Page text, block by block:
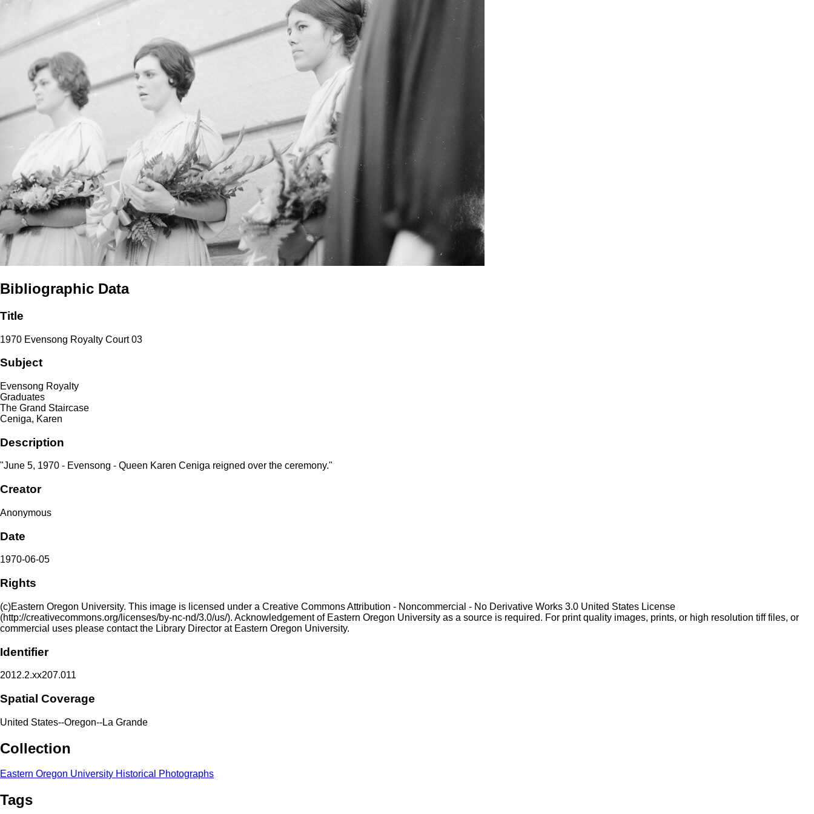
Bibliographic Data
Title
1970 Evensong Royalty Court 03
Subject
Evensong Royalty
Graduates
The Grand Staircase
Ceniga, Karen
Description
"June 5, 1970 - Evensong - Queen Karen Ceniga reigned over the ceremony."
Creator
Anonymous
Date
1970-06-05
Rights
(c)Eastern Oregon University. This image is licensed under a Creative Commons Attribution - Noncommercial - No Derivative Works 3.0 United States License
(http://creativecommons.org/licenses/by-nc-nd/3.0/us/). Acknowledgement of Eastern Oregon University as a source is required. For print quality images, prints, or high resolution tiff files, or
commercial uses please contact the Library Director at Eastern Oregon University.
Identifier
2012.2.xx207.011
Spatial Coverage
United States--Oregon--La Grande
Collection
Eastern Oregon University Historical Photographs
Tags